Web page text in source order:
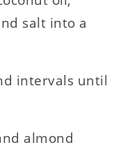
salt into a
intervals until
almond